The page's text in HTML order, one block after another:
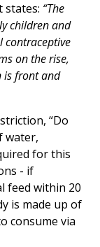
states: “The
children and
contraceptive
on the rise,
is front and
“Do
water,
for this
- if
feed within 20
is made up of
consume via